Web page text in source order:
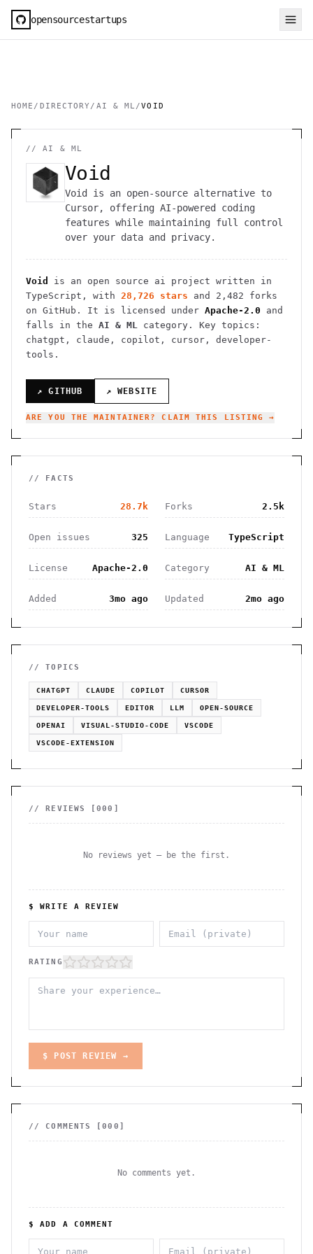
opensourcestartups
HOME / DIRECTORY / AI & ML /VOID
//AI & ML
Void
Void is an open-source alternative to
Cursor, offering AI-powered coding
features while maintaining full control
over your data and privacy.
Void is an open source ai project written in
TypeScript , with 28,726 stars and 2,482 forks
on GitHub. It is licensed under Apache-2.0 and
falls in the AI & ML category.
Key topics:
chatgpt, claude, copilot, cursor, developer-
tools.
↗ GITHUB ↗ WEBSITE
ARE YOU THE MAINTAINER? CLAIM THIS LISTING →
// FACTS
Stars 28.7k Forks 2.5k
Open issues 325 Language TypeScript
License Apache-2.0 Category AI & ML
Added 3mo ago Updated 2mo ago
// TOPICS
CHATGPT CLAUDE COPILOT CURSOR
DEVELOPER-TOOLS EDITOR LLM OPEN-SOURCE
OPENAI VISUAL-STUDIO-CODE VSCODE
VSCODE-EXTENSION
// REVIEWS [000 ]
No reviews yet — be the first.
$ WRITE A REVIEW
RATING
$ POST REVIEW →
// COMMENTS [000 ]
No comments yet.
$ ADD A COMMENT